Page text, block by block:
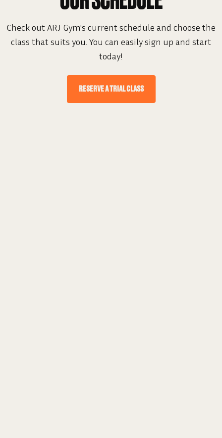
Check out ARJ Gym's current schedule and choose the
class that suits you. You can easily sign up and start
today!
RESERVE A TRIAL CLASS